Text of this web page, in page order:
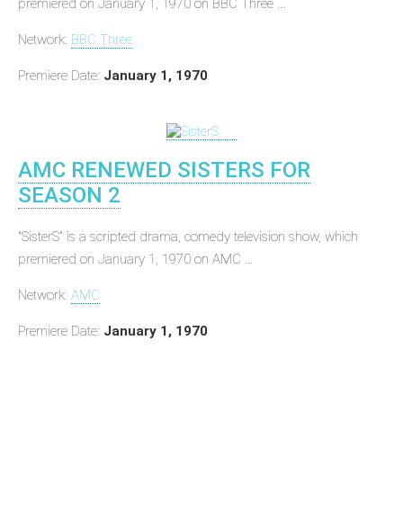
premiered on January 1, 1970 on BBC Three ...
Network: BBC Three
Premiere Date: January 1, 1970
AMC RENEWED SISTERS FOR
SEASON 2
"SisterS" is a scripted drama, comedy television show, which
premiered on January 1, 1970 on AMC ...
Network: AMC
Premiere Date: January 1, 1970